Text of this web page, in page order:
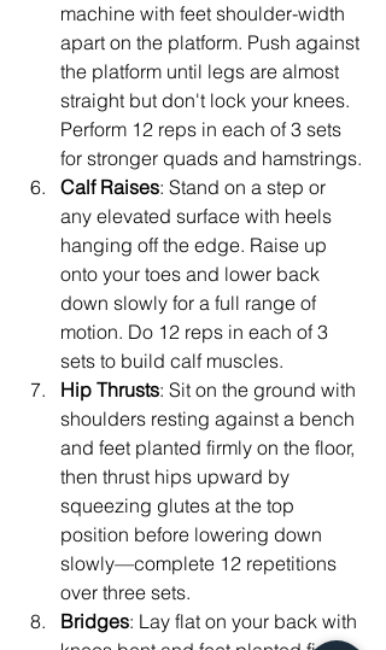
machine with feet shoulder-width
apart on the platform. Push against
the platform until legs are almost
straight but don't lock your knees.
Perform 12 reps in each of 3 sets
for stronger quads and hamstrings.
Calf Raises: Stand on a step or
any elevated surface with heels
hanging off the edge. Raise up
onto your toes and lower back
down slowly for a full range of
motion. Do 12 reps in each of 3
sets to build calf muscles.
Hip Thrusts: Sit on the ground with
shoulders resting against a bench
and feet planted firmly on the floor,
then thrust hips upward by
squeezing glutes at the top
position before lowering down
slowly—complete 12 repetitions
over three sets.
Bridges: Lay flat on your back with